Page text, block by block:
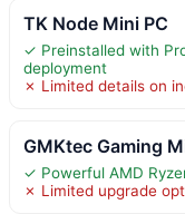
TK Node Mini PC
✓ Preinstalled with
deployment
✗ Limited details on
GMKtec Gaming
✓ Powerful AMD
✗ Limited upgrade